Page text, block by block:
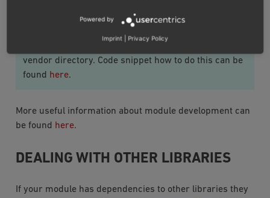
vendor directory. Code snippet how to do this can be
found here.
More useful information about module development can
be found here.
DEALING WITH OTHER LIBRARIES
If your module has dependencies to other libraries they
Powered by
Imprint Privacy Policy